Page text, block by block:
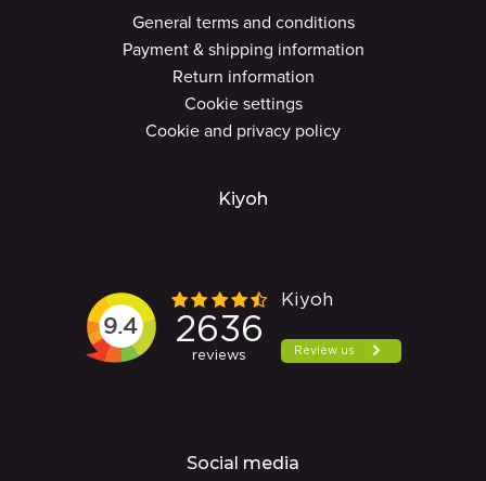
General terms and conditions
Payment & shipping information
Return information
Cookie settings
Cookie and privacy policy
Kiyoh
Social media